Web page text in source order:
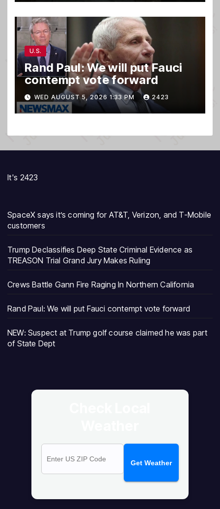
U.S.
Rand Paul: We will put Fauci
contempt vote forward
WED AUGUST 5, 2026 1:33 PM 2423
It's 2423
SpaceX says it’s coming for AT&T, Verizon, and T-Mobile
customers
Trump Declassifies Deep State Criminal Evidence as
TREASON Trial Grand Jury Makes Ruling
Crews Battle Gann Fire Raging In Northern California
Rand Paul: We will put Fauci contempt vote forward
NEW: Suspect at Trump golf course claimed he was part
of State Dept
Get Weather